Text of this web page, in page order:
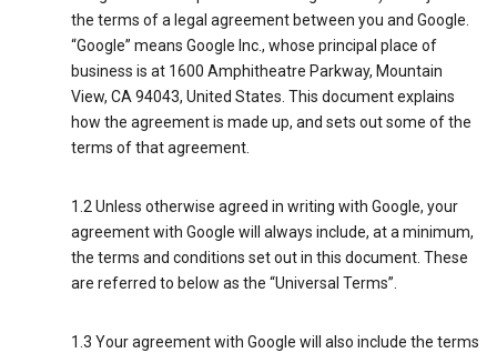
the terms of a legal agreement between you and Google.
“Google” means Google Inc., whose principal place of
business is at 1600 Amphitheatre Parkway, Mountain
View, CA 94043, United States. This document explains
how the agreement is made up, and sets out some of the
terms of that agreement.
1.2 Unless otherwise agreed in writing with Google, your
agreement with Google will always include, at a minimum,
the terms and conditions set out in this document. These
are referred to below as the “Universal Terms”.
1.3 Your agreement with Google will also include the terms